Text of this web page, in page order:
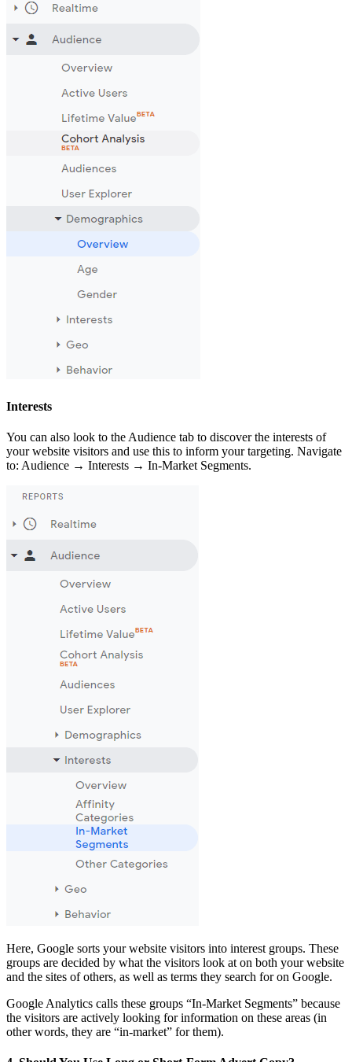
Interests
You can also look to the Audience tab to discover the interests of
your website visitors and use this to inform your targeting. Navigate
to: Audience → Interests → In-Market Segments.
Here, Google sorts your website visitors into interest groups. These
groups are decided by what the visitors look at on both your website
and the sites of others, as well as terms they search for on Google.
Google Analytics calls these groups “In-Market Segments” because
the visitors are actively looking for information on these areas (in
other words, they are “in-market” for them).